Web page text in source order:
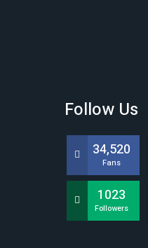
Follow Us
34,520
Fans
1023
Followers